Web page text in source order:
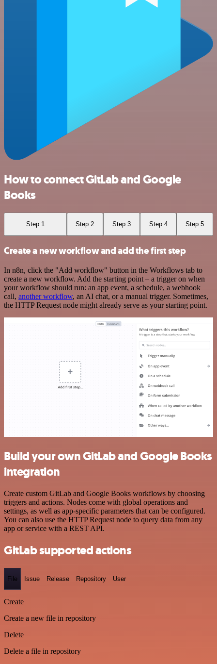
How to connect GitLab and Google
Books
Step 1 Step 2 Step 3 Step 4 Step 5
Create a new workflow and add the first step
In n8n, click the "Add workflow" button in the Workflows tab to
create a new workflow. Add the starting point – a trigger on when
your workflow should run: an app event, a schedule, a webhook
call, another workflow, an AI chat, or a manual trigger. Sometimes,
the HTTP Request node might already serve as your starting point.
Build your own GitLab and Google Books
integration
Create custom GitLab and Google Books workflows by choosing
triggers and actions. Nodes come with global operations and
settings, as well as app-specific parameters that can be configured.
You can also use the HTTP Request node to query data from any
app or service with a REST API.
GitLab supported actions
File Issue Release Repository User
Create
Create a new file in repository
Delete
Delete a file in repository